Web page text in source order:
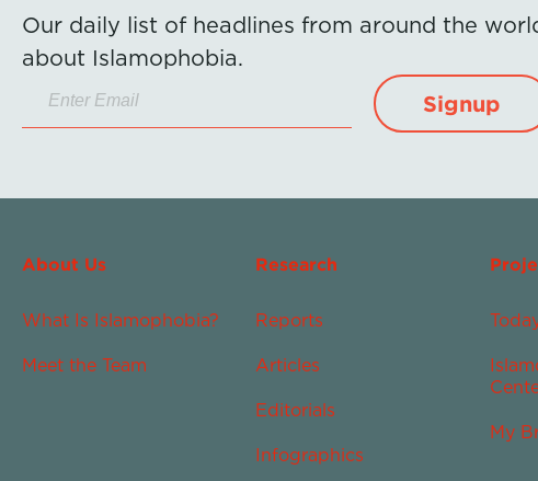
Our daily list of headlines from around the
about Islamophobia.
Signup
About Us
What Is Islamophobia?
Meet the Team
Research
Reports
Articles
Editorials
Infographics
My